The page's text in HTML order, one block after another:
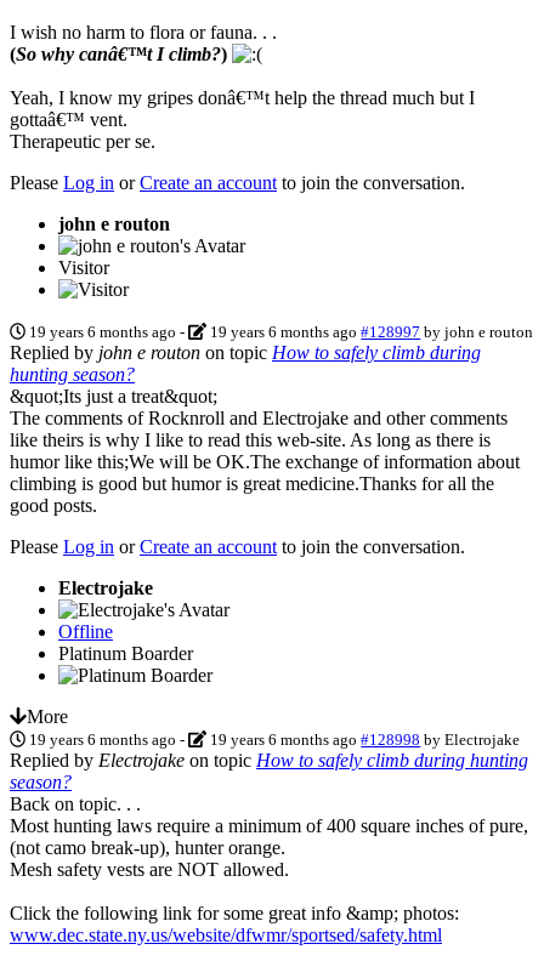
I wish no harm to flora or fauna. . .
(So why canâ€™t I climb?)
Yeah, I know my gripes donâ€™t help the thread much but I
gottaâ€™ vent.
Therapeutic per se.
Please Log in orCreate an account to join the conversation.
john e routon
Visitor
19 years 6 months ago - 19 years 6 months ago #128997 byjohn e routon
Replied by john e routon on topic How to safely climb during
hunting season?
&quot;Its just a treat&quot;
The comments of Rocknroll and Electrojake and other comments
like theirs is why I like to read this web-site. As long as there is
humor like this;We will be OK.The exchange of information about
climbing is good but humor is great medicine.Thanks for all the
good posts.
Please Log in orCreate an account to join the conversation.
Electrojake
Offline
Platinum Boarder
More
19 years 6 months ago - 19 years 6 months ago #128998 byElectrojake
Replied by Electrojake on topic How to safely climb during hunting
season?
Back on topic. . .
Most hunting laws require a minimum of 400 square inches of pure,
(not camo break-up), hunter orange.
Mesh safety vests are NOT allowed.
Click the following link for some great info &amp; photos:
www.dec.state.ny.us/website/dfwmr/sportsed/safety.html